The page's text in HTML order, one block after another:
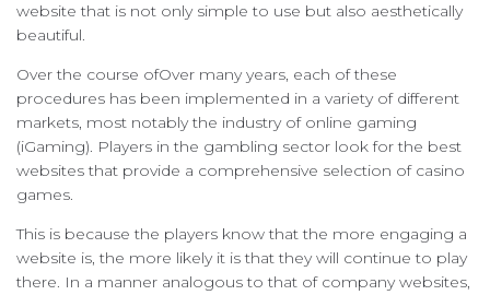
website that is not only simple to use but also aesthetically
beautiful.
Over the course ofOver many years, each of these
procedures has been implemented in a variety of different
markets, most notably the industry of online gaming
(iGaming). Players in the gambling sector look for the best
websites that provide a comprehensive selection of casino
games.
This is because the players know that the more engaging a
website is, the more likely it is that they will continue to play
there. In a manner analogous to that of company websites,